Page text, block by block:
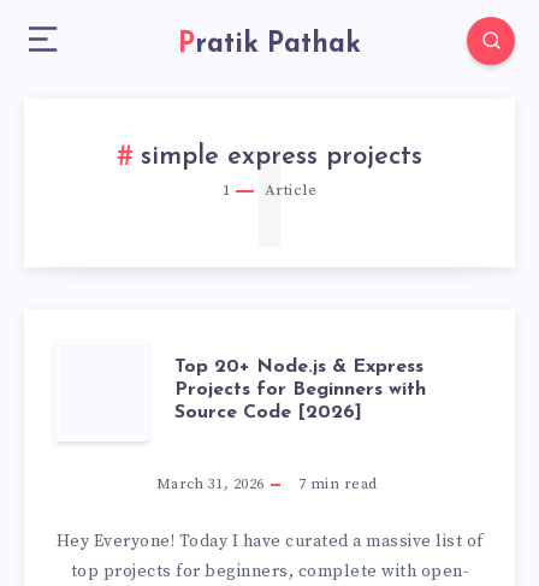
Pratik Pathak
simple express projects
1 Article
1
20+
NODE.JS
&
Top 20+ Node.js & Express
Projects for Beginners with
Source Code [2026]
March 31, 2026 7 min read
Hey Everyone! Today I have curated a massive list of
top projects for beginners, complete with open-